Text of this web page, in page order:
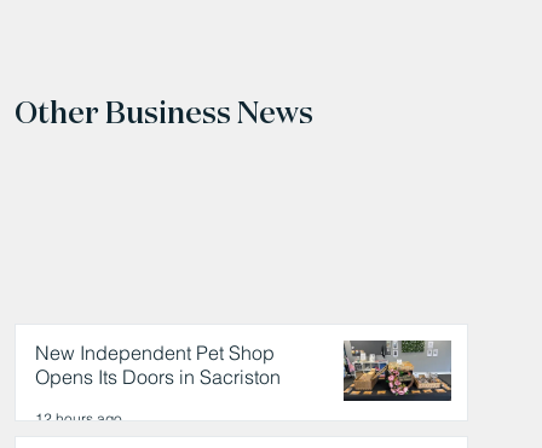
Other Business News
New Independent Pet Shop
Opens Its Doors in Sacriston
12 hours ago